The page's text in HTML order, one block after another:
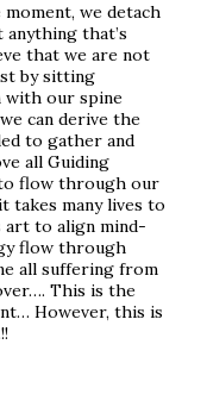
we detach
that’s
that we are not
by sitting
with our spine
can derive the
to gather and
all Guiding
flow through our
takes many lives to
art to align mind-
flow through
all suffering from
This is the
However, this is